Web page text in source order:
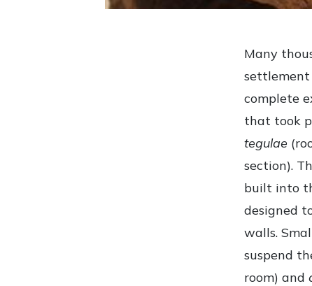
Many
settlement
complete
that took
tegulae
section).
built into
designed
walls.
suspend
room) and